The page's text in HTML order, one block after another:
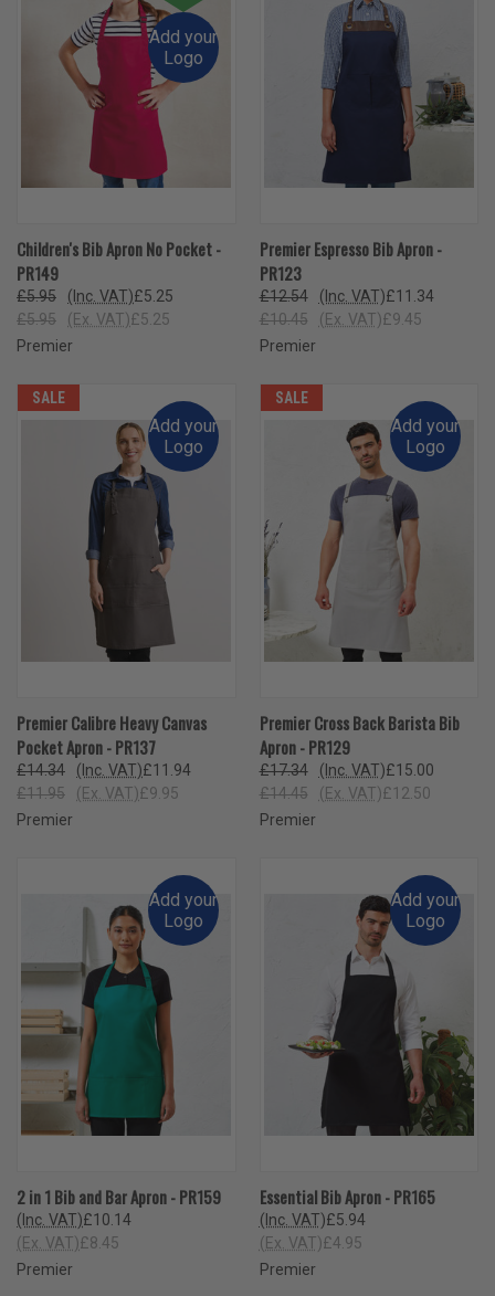
Add your
Logo
Children's Bib Apron No Pocket -
PR149
£5.95 £5.25
(Inc. VAT)
£5.95
£5.25
(Ex. VAT)
Premier
Premier Espresso Bib Apron -
PR123
£12.54 £11.34
(Inc. VAT)
£10.45
£9.45
(Ex. VAT)
Premier
SALE
Add your
Logo
Premier Calibre Heavy Canvas
Pocket Apron - PR137
£14.34 £11.94
(Inc. VAT)
£11.95
£9.95
(Ex. VAT)
Premier
SALE
Add your
Logo
Premier Cross Back Barista Bib
Apron - PR129
£17.34 £15.00
(Inc. VAT)
£14.45
£12.50
(Ex. VAT)
Premier
Add your
Logo
2 in 1 Bib and Bar Apron - PR159
£10.14
(Inc. VAT)
£8.45
(Ex. VAT)
Premier
Add your
Logo
Essential Bib Apron - PR165
£5.94
(Inc. VAT)
£4.95
(Ex. VAT)
Premier